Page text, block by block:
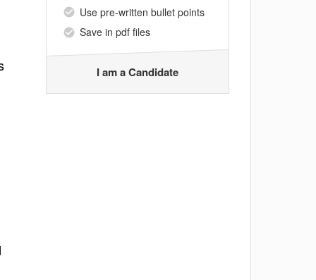
Use pre-written bullet points
Save in pdf files
I am a Candidate